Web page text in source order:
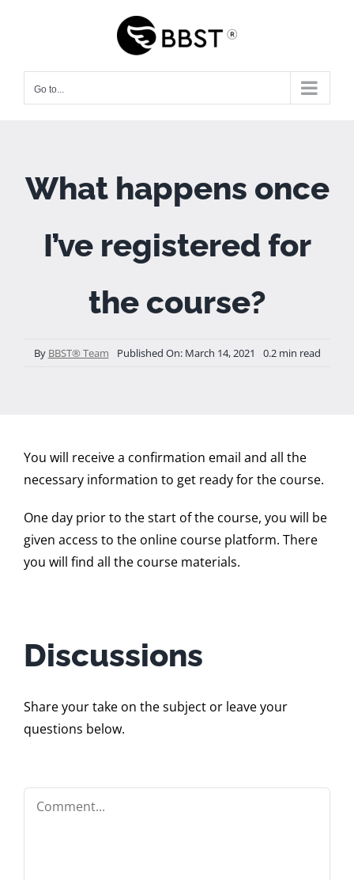
Go to...
What happens once
I’ve registered for
the course?
By BBST® Team Published On: March 14, 2021 0.2 min read
You will receive a confirmation email and all the
necessary information to get ready for the course.
One day prior to the start of the course, you will be
given access to the online course platform. There
you will find all the course materials.
Discussions
Share your take on the subject or leave your
questions below.
Comment